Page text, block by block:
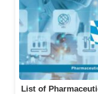
List of